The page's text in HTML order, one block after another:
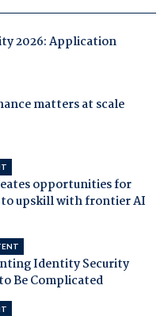
2026: Application
matters at scale
opportunities for
upskill with frontier AI
Identity Security
Be Complicated